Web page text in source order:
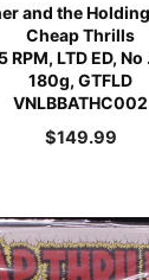
and the
Cheap Thrills
RPM, LTD ED,
180g, GTFLD
VNLBBATHC002
$149.99